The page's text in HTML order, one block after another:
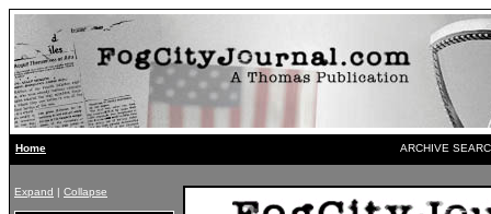
Home ARCHIVE
Expand | Collapse